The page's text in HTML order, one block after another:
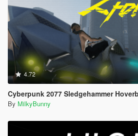
4.72
Cyberpunk 2077 Sledgehammer
By MilkyBunny